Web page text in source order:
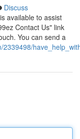
Discuss
available to assist
Contact Us" link
You can send a